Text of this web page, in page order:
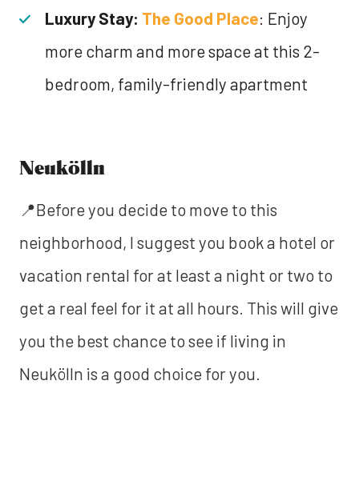
Luxury Stay: The Good Place: Enjoy
more charm and more space at this 2-
bedroom, family-friendly apartment
Neukölln
📍Before you decide to move to this
neighborhood, I suggest you book a hotel or
vacation rental for at least a night or two to
get a real feel for it at all hours. This will give
you the best chance to see if living in
Neukölln is a good choice for you.